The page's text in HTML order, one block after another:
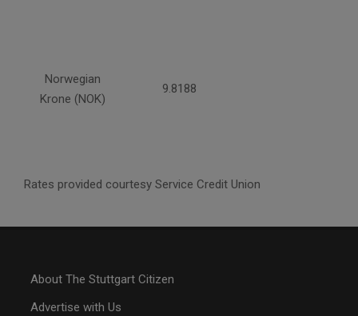
Norwegian
Krone (NOK)
9.8188
Rates provided courtesy Service Credit Union
About The Stuttgart Citizen
Advertise with Us